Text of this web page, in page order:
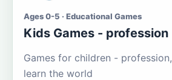
Ages 0-5 · Educational Games
Kids Games - profession
Games for children -
learn the world